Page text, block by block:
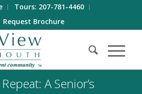
Tours: 207-781-4460
Request Brochure
A Senior’s